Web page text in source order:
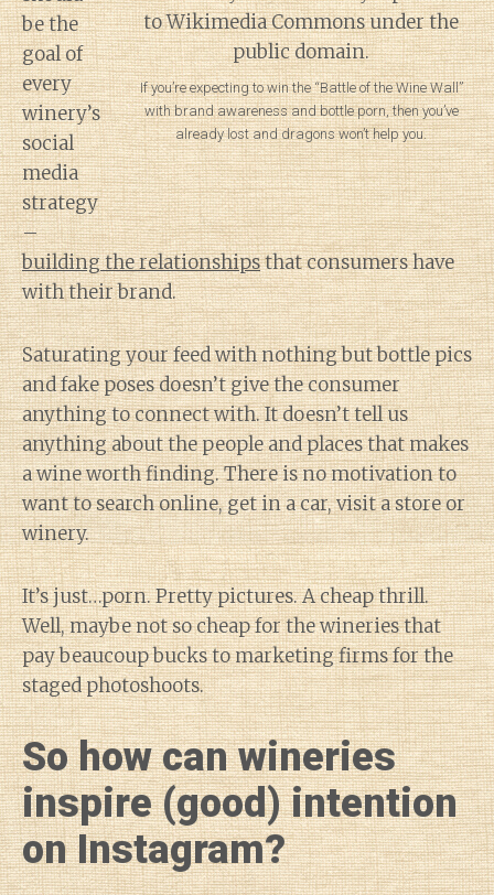
Diary of a Wine
If you’re expecting to win the “Battle of the Wine Wall”
with brand awareness and bottle porn, then you’ve
already lost and dragons won’t help you.
be the
goal of
every
winery’s
social
media
strategy
–
building the relationshipsthat consumers have
with their brand.
Saturating your feed with nothing but bottle pics
and fake poses doesn’t give the consumer
anything to connect with. It doesn’t tell us
anything about the people and places that makes
a wine worth finding. There is no motivation to
want to search online, get in a car, visit a store or
winery.
It’s just…porn. Pretty pictures. A cheap thrill.
Well, maybe not so cheap for the wineries that
pay beaucoup bucks to marketing firms for the
staged photoshoots.
So how can wineries
inspire (good) intention
on Instagram?